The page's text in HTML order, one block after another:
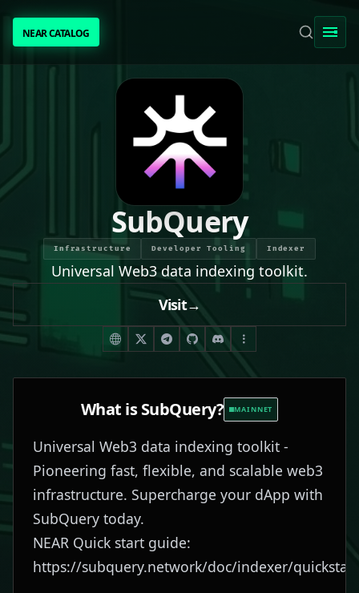
NEAR CATALOGNEAR CATALOG
TRENDING
NEAR INTENTS
PEOPLE
[ BIO ]
SUBMIT PROJECT
SubQuery
Infrastructure Developer Tooling Indexer
Universal Web3 data indexing toolkit.
Visit→
What isSubQuery? MAINNET
Universal Web3 data indexing toolkit -
Pioneering fast, flexible, and scalable web3
infrastructure. Supercharge your dApp with
SubQuery today.
NEAR Quick start guide:
https://subquery.network/doc/indexer/